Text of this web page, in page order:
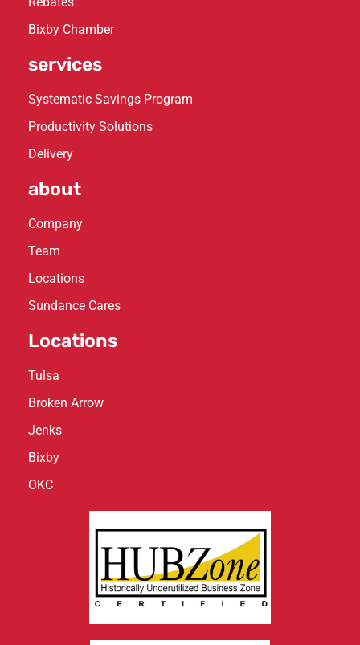
Bixby Chamber
services
Systematic Savings Program
Productivity Solutions
Delivery
about
Company
Team
Locations
Sundance Cares
Locations
Tulsa
Broken Arrow
Jenks
Bixby
OKC